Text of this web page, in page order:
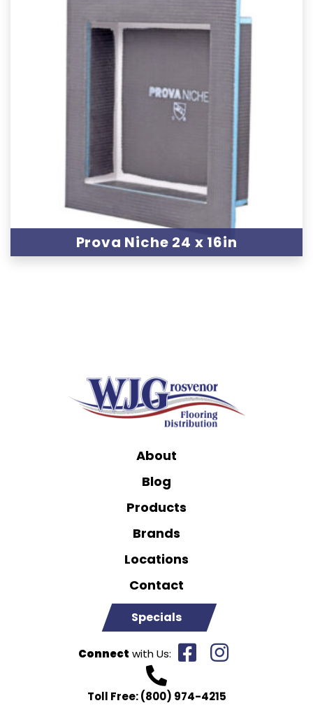
Prova Niche 24 x 16in
About
Blog
Products
Brands
Locations
Contact
Specials
Connect with Us:
Toll Free:(800) 974-4215